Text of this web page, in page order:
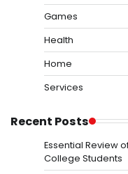
Games
Health
Home
Services
Recent Posts
Essential Review
College Students